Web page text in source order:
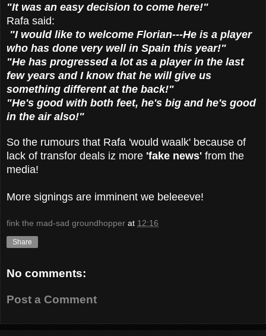
"It was an easy decision to come here!"
Rafa said:
"I would like to welcome Florian---He is a player
who has done very well in Spain this year!"
"He has progressed a lot as a player in the last
few years and I know that he will give us
something different at the back!"
"He's good with both feet, he's big and he's good
in the air also!"
So the rumours that Rafa 'would waalk' because of
lack of transfor deals iz more 'fake news' from the
media!
More signings are imminent we beleeeve!
fink the mad-sad groundhopper at 12:16
Share
No comments:
Post a Comment